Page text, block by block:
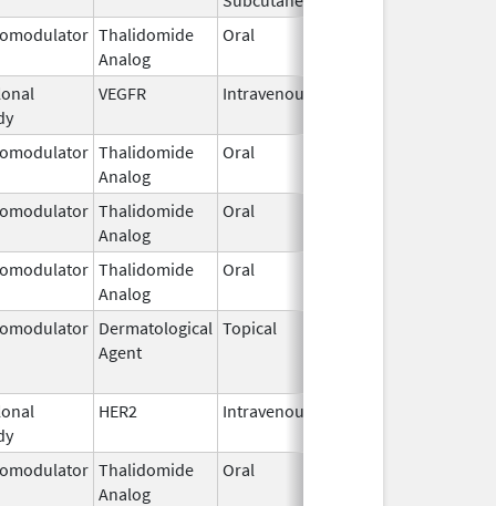
Thalidomide
Analog
Oral
VEGFR Intravenous
Thalidomide
Analog
Oral
Thalidomide
Analog
Oral
Thalidomide
Analog
Oral
Dermatological
Agent
Topical
HER2 Intravenous
Thalidomide
Analog
Oral